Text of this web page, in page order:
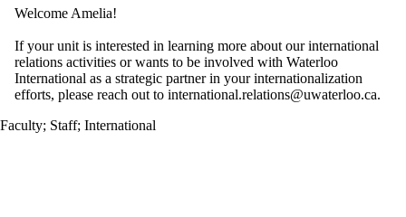
Welcome Amelia!
If your unit is interested in learning more about our international
relations activities or wants to be involved with Waterloo
International as a strategic partner in your internationalization
efforts, please reach out to international.relations@uwaterloo.ca.
Faculty; Staff; International